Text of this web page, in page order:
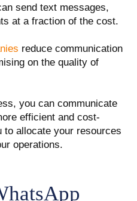
send text messages,
at a fraction of the cost.
reduce communication
on the quality of
you can communicate
efficient and cost-
allocate your resources
operations.